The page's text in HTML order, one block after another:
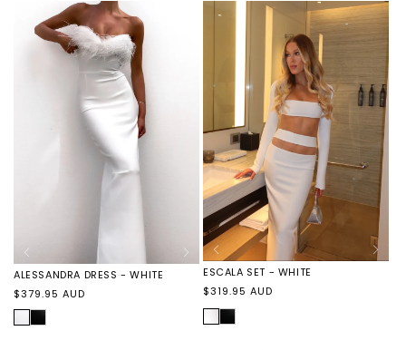
PINK
SCARLET
BLACK
ALESSANDRA DRESS - WHITE
Regular
price
$379.95 AUD
WHITEALESSANDRA
ESCALA SET - WHITE
Regular
price
$319.95 AUD
WHITEESCALA